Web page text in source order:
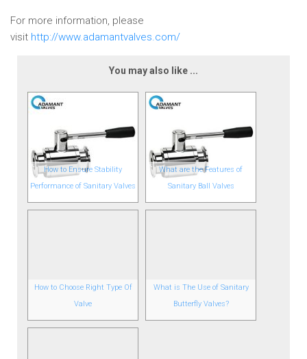
For more information, please
visit http://www.adamantvalves.com/
You may also like ...
How to Ensure Stability
Performance of Sanitary Valves
What are the Features of
Sanitary Ball Valves
How to Choose Right Type Of
Valve
What is The Use of Sanitary
Butterfly Valves?